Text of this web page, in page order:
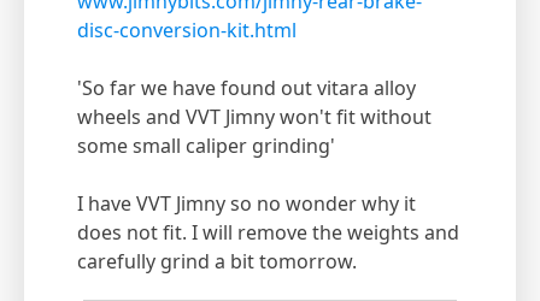
disc-conversion-kit.html
'So far we have found out vitara alloy
wheels and VVT Jimny won't fit without
some small caliper grinding'
I have VVT Jimny so no wonder why it
does not fit. I will remove the weights and
carefully grind a bit tomorrow.